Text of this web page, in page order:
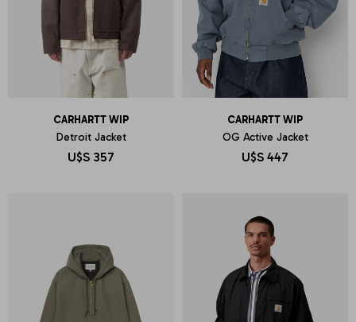
CARHARTT WIP
Detroit Jacket
U$S 357
CARHARTT WIP
OG Active Jacket
U$S 447